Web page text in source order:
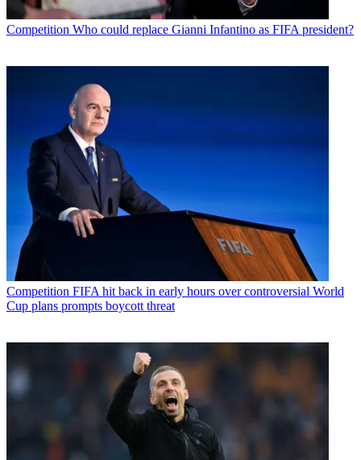
Competition Who could replace Gianni Infantino as FIFA president?
Competition FIFA hit back in early hours over controversial World
Cup plans prompts boycott threat